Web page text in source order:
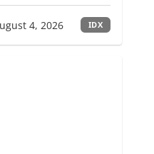
4, 2026 IDX